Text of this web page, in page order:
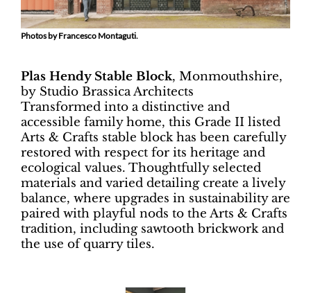
Photos by Francesco Montaguti.
Plas Hendy Stable Block, Monmouthshire,
by Studio Brassica Architects
Transformed into a distinctive and
accessible family home, this Grade II listed
Arts & Crafts stable block has been carefully
restored with respect for its heritage and
ecological values. Thoughtfully selected
materials and varied detailing create a lively
balance, where upgrades in sustainability are
paired with playful nods to the Arts & Crafts
tradition, including sawtooth brickwork and
the use of quarry tiles.